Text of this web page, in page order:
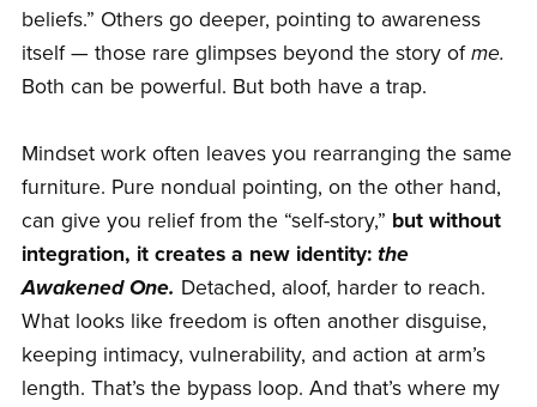
beliefs.” Others go deeper, pointing to awareness
itself — those rare glimpses beyond the story ofme.
Both can be powerful. But both have a trap.
Mindset work often leaves you rearranging the same
furniture. Pure nondual pointing, on the other hand,
can give you relief from the “self-story,” but without
integration, it creates a new identity: the
Awakened One. Detached, aloof, harder to reach.
What looks like freedom is often another disguise,
keeping intimacy, vulnerability, and action at arm’s
length. That’s the bypass loop. And that’s where my